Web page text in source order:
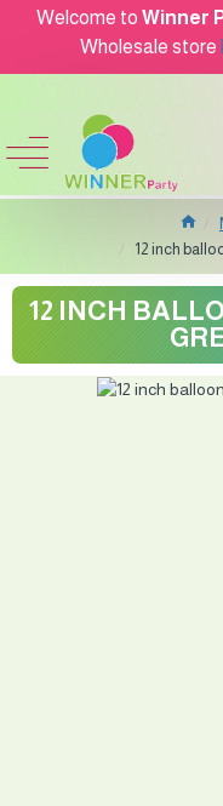
Welcome to Winner
Wholesale store
12 inch
12 INCH